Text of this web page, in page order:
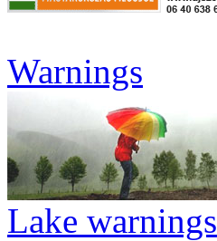
Warnings
Lake warnings